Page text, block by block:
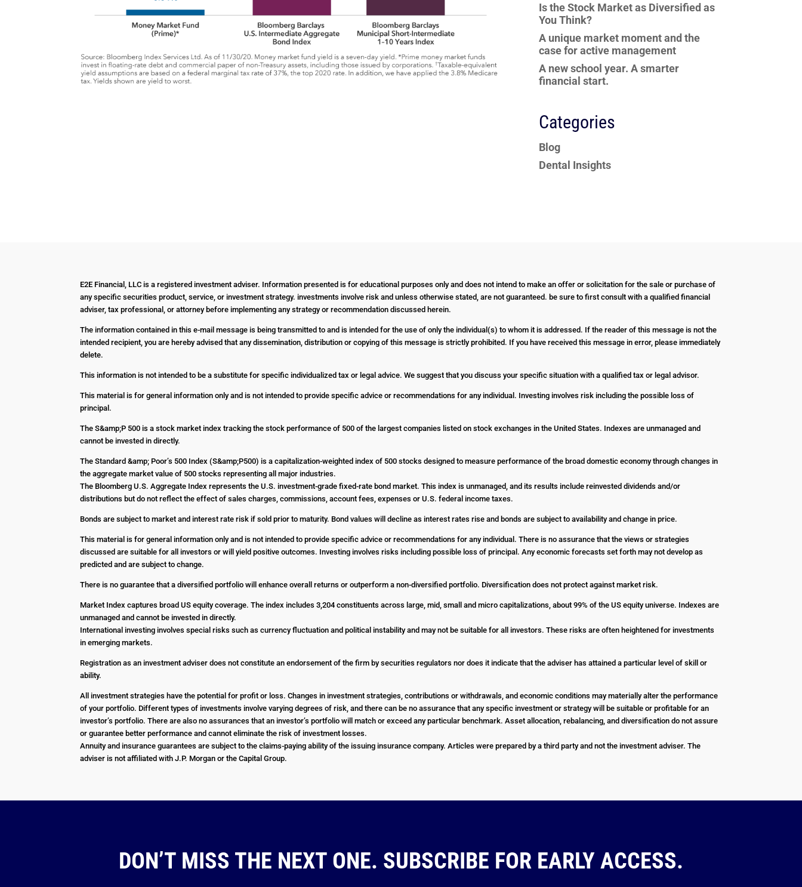
Is the Stock Market as Diversified as
You Think?
A unique market moment and the
case for active management
A new school year. A smarter
financial start.
Categories
Blog
Dental Insights
E2E Financial, LLC is a registered investment adviser. Information presented is for educational purposes only and does not intend to make an offer or solicitation for the sale or purchase of
any specific securities product, service, or investment strategy. investments involve risk and unless otherwise stated, are not guaranteed. be sure to first consult with a qualified financial
adviser, tax professional, or attorney before implementing any strategy or recommendation discussed herein.
The information contained in this e-mail message is being transmitted to and is intended for the use of only the individual(s) to whom it is addressed. If the reader of this message is not the
intended recipient, you are hereby advised that any dissemination, distribution or copying of this message is strictly prohibited. If you have received this message in error, please immediately
delete.
This information is not intended to be a substitute for specific individualized tax or legal advice. We suggest that you discuss your specific situation with a qualified tax or legal advisor.
This material is for general information only and is not intended to provide specific advice or recommendations for any individual. Investing involves risk including the possible loss of
principal.
The S&amp;P 500 is a stock market index tracking the stock performance of 500 of the largest companies listed on stock exchanges in the United States. Indexes are unmanaged and
cannot be invested in directly.
The Standard &amp; Poor’s 500 Index (S&amp;P500) is a capitalization-weighted index of 500 stocks designed to measure performance of the broad domestic economy through changes in
the aggregate market value of 500 stocks representing all major industries.
The Bloomberg U.S. Aggregate Index represents the U.S. investment-grade fixed-rate bond market. This index is unmanaged, and its results include reinvested dividends and/or
distributions but do not reflect the effect of sales charges, commissions, account fees, expenses or U.S. federal income taxes.
Bonds are subject to market and interest rate risk if sold prior to maturity. Bond values will decline as interest rates rise and bonds are subject to availability and change in price.
This material is for general information only and is not intended to provide specific advice or recommendations for any individual. There is no assurance that the views or strategies
discussed are suitable for all investors or will yield positive outcomes. Investing involves risks including possible loss of principal. Any economic forecasts set forth may not develop as
predicted and are subject to change.
There is no guarantee that a diversified portfolio will enhance overall returns or outperform a non-diversified portfolio. Diversification does not protect against market risk.
Market Index captures broad US equity coverage. The index includes 3,204 constituents across large, mid, small and micro capitalizations, about 99% of the US equity universe. Indexes are
unmanaged and cannot be invested in directly.
International investing involves special risks such as currency fluctuation and political instability and may not be suitable for all investors. These risks are often heightened for investments
in emerging markets.
Registration as an investment adviser does not constitute an endorsement of the firm by securities regulators nor does it indicate that the adviser has attained a particular level of skill or
ability.
All investment strategies have the potential for profit or loss. Changes in investment strategies, contributions or withdrawals, and economic conditions may materially alter the performance
of your portfolio. Different types of investments involve varying degrees of risk, and there can be no assurance that any specific investment or strategy will be suitable or profitable for an
investor’s portfolio. There are also no assurances that an investor’s portfolio will match or exceed any particular benchmark. Asset allocation, rebalancing, and diversification do not assure
or guarantee better performance and cannot eliminate the risk of investment losses.
Annuity and insurance guarantees are subject to the claims-paying ability of the issuing insurance company. Articles were prepared by a third party and not the investment adviser. The
adviser is not affiliated with J.P. Morgan or the Capital Group.
DON’T MISS THE NEXT ONE. SUBSCRIBE FOR EARLY ACCESS.